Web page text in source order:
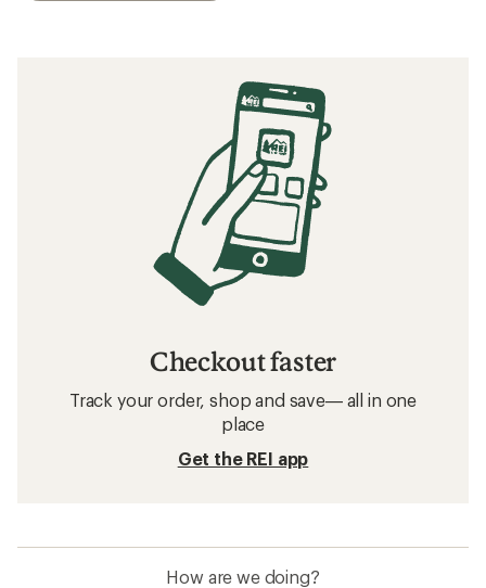
Checkout faster
Track your order, shop and save— all in one
place
Get the REI app
How are we doing?